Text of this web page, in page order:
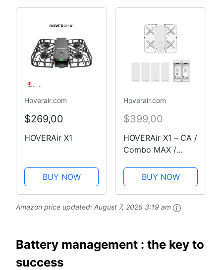
Temps réel et
sécurisé pour Le
Cyclisme, Les
Voyages et Les…
Hoverair.com
$269,00
HOVERAir X1
BUY NOW
Hoverair.com
$399,00
HOVERAir X1 – CA /
Combo MAX /
BUY NOW
Amazon price updated: August 7, 2026 3:19 am
Battery management : the key to
success